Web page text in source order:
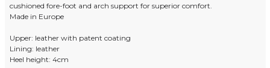
cushioned fore-foot and arch support for superior comfort.
Made in Europe
Upper: leather with patent coating
Lining: leather
Heel height: 4cm